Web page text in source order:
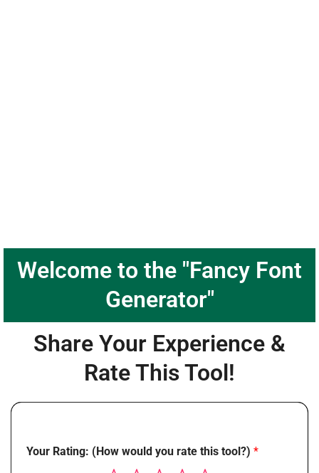
Welcome to the "Fancy Font
Generator"
Share Your Experience &
Rate This Tool!
Your Rating: (How would you rate this tool?)